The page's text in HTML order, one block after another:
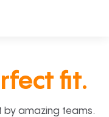
fit.
by amazing teams.